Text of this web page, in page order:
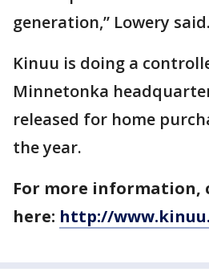
generation,” Lowery said.
Kinuu is doing a
Minnetonka
released for home
the year.
For more information,
here: http://